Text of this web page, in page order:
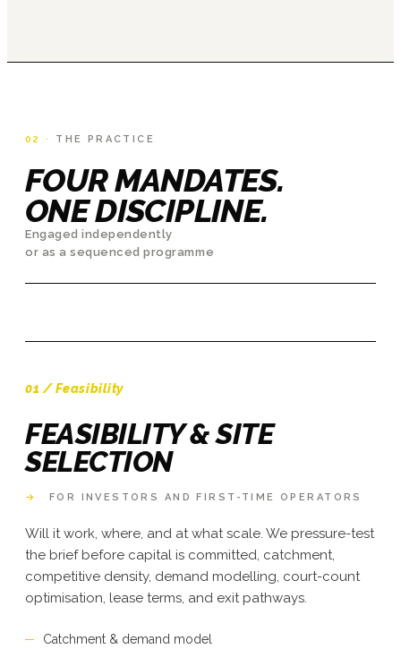
02 · THE PRACTICE
FOUR MANDATES.
ONE DISCIPLINE.
Engaged independently
or as a sequenced programme
01 / Feasibility
FEASIBILITY & SITE
SELECTION
→ FOR INVESTORS AND FIRST-TIME OPERATORS
Will it work, where, and at what scale. We pressure-test
the brief before capital is committed, catchment,
competitive density, demand modelling, court-count
optimisation, lease terms, and exit pathways.
Catchment & demand model